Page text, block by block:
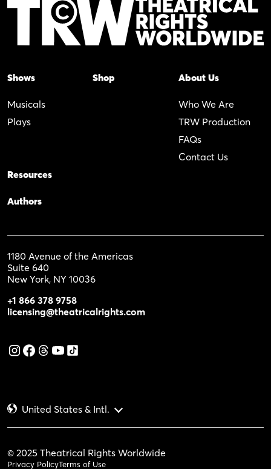
Shows
Musicals
Plays
Shop About Us
Who We Are
TRW Production
FAQs
Contact Us
Resources
Authors
1180 Avenue of the Americas
Suite 640
New York, NY 10036
+1 866 378 9758
licensing@theatricalrights.com
United States & Intl.
© 2025 Theatrical Rights Worldwide
Privacy PolicyTerms of Use